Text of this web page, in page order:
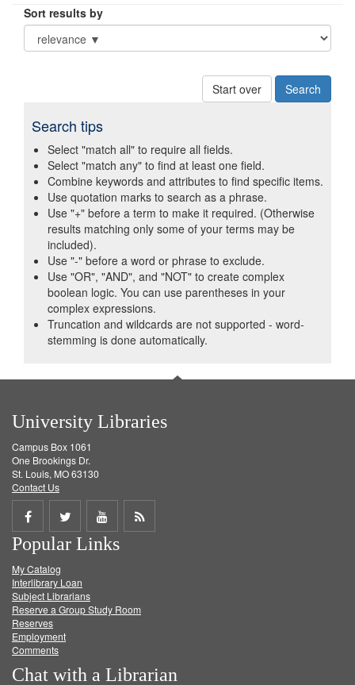
Sort results by
Start over
Search tips
Select "match all" to require all fields.
Select "match any" to find at least one field.
Combine keywords and attributes to find specific items.
Use quotation marks to search as a phrase.
Use "+" before a term to make it required. (Otherwise
results matching only some of your terms may be
included).
Use "-" before a word or phrase to exclude.
Use "OR", "AND", and "NOT" to create complex
boolean logic. You can use parentheses in your
complex expressions.
Truncation and wildcards are not supported - word-
stemming is done automatically.
University Libraries
Campus Box 1061
One Brookings Dr.
St. Louis, MO 63130
Contact Us
Share
on
Facebook
Share
on
Twitter
Share
on
Get
Popular Links
My Catalog
Interlibrary Loan
Subject Librarians
Reserve a Group Study Room
Reserves
Employment
Comments
Chat with a Librarian